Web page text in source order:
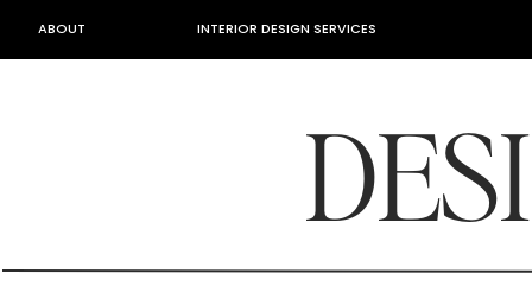
INTERIOR DESIGN SERVICES
ABOUT